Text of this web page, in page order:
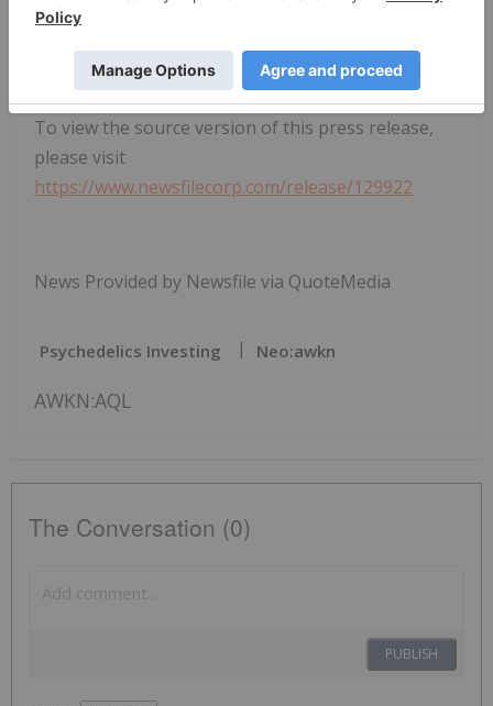
To view the source version of this press release,
please visit
https://www.newsfilecorp.com/release/129922
News Provided by Newsfile via QuoteMedia
Psychedelics Investing Neo:awkn
AWKN:AQL
The Conversation (0)
PUBLISH